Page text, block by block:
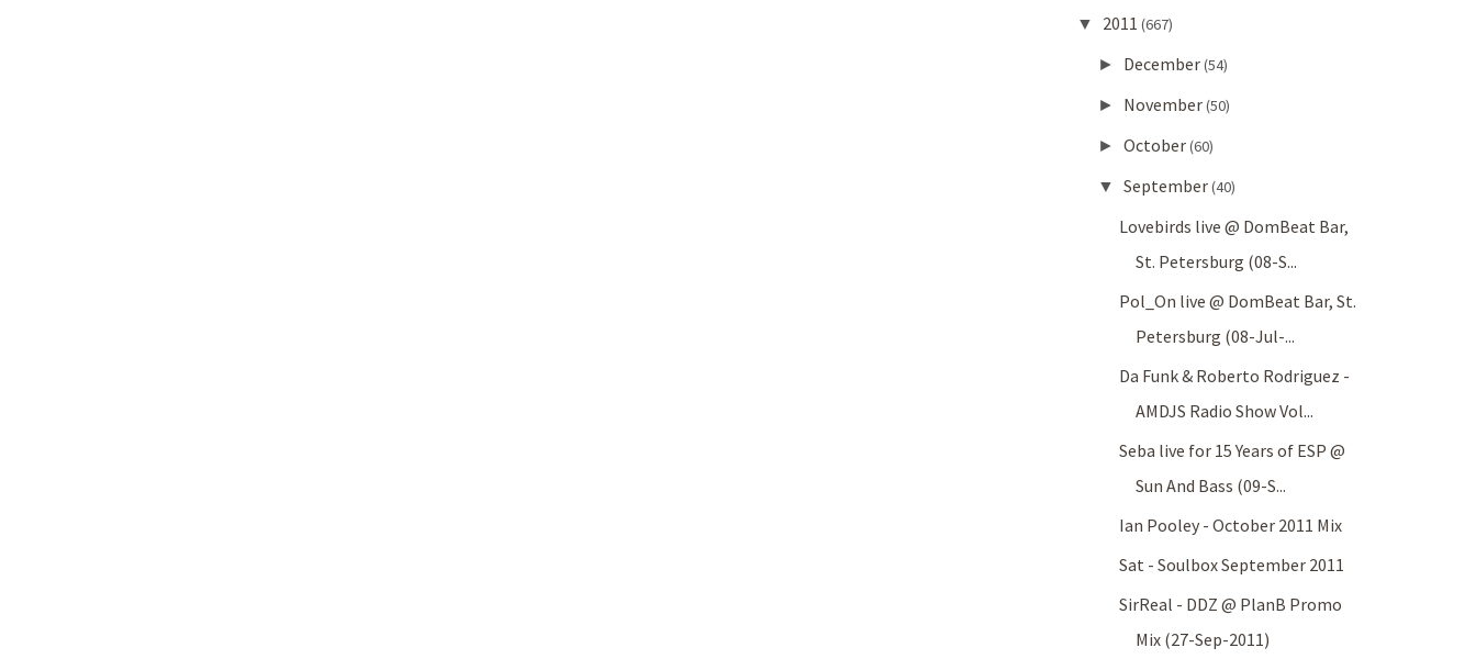
▼ 2011 (667)
► December(54)
► November(50)
► October(60)
▼ September(40)
Lovebirds live @ DomBeat Bar,
St. Petersburg (08-S...
Pol_On live @ DomBeat Bar, St.
Petersburg (08-Jul-...
Da Funk & Roberto Rodriguez -
AMDJS Radio Show Vol...
Seba live for 15 Years of ESP @
Sun And Bass (09-S...
Ian Pooley - October 2011 Mix
Sat - Soulbox September 2011
SirReal - DDZ @ PlanB Promo
Mix (27-Sep-2011)